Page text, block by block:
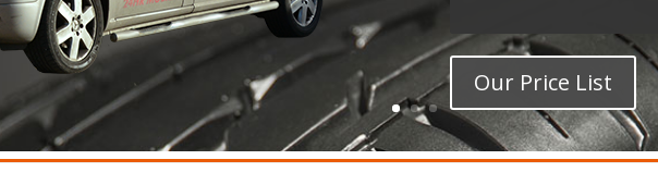
Our Price List